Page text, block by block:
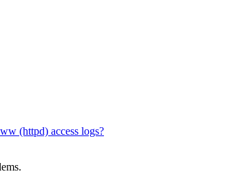
(httpd) access logs?